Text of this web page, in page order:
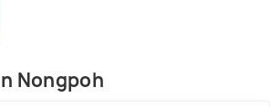
Indian state of Meghalaya which
significant town of this
are enough to make your
Nongpoh